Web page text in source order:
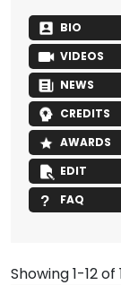
BIO
VIDEOS
NEWS
CREDITS
AWARDS
EDIT
FAQ
Showing 1-12